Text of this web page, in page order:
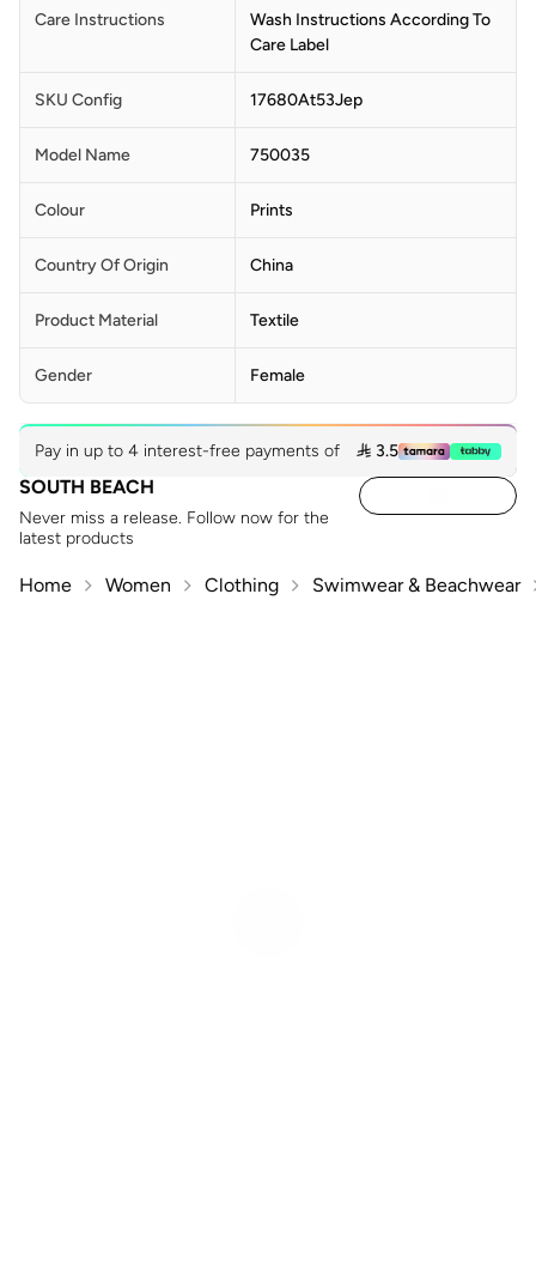
Care Instructions
Wash Instructions According To
Care Label
SKU Config 17680At53Jep
Model Name 750035
Colour Prints
Country Of Origin China
Product Material Textile
Gender Female
Pay in up to 4 interest-free payments of  3.5
SOUTH BEACH
Never miss a release. Follow now for the
latest products
Home Women Clothing Swimwear & Beachwear